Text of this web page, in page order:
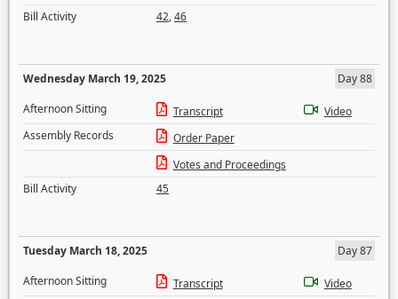
Bill Activity
42,46
Wednesday March 19, 2025
Day 88
Afternoon Sitting
Transcript
Video
Assembly Records
Order Paper
Votes and Proceedings
Bill Activity
45
Tuesday March 18, 2025
Day 87
Afternoon Sitting
Transcript
Video